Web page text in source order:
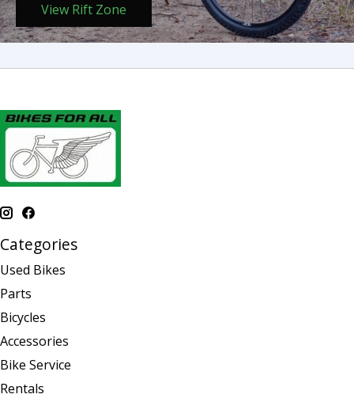
View Rift Zone
Categories
Used Bikes
Parts
Bicycles
Accessories
Bike Service
Rentals